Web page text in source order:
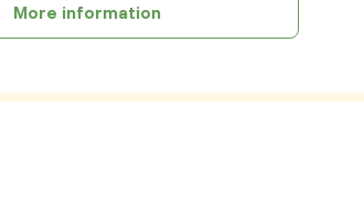
More information